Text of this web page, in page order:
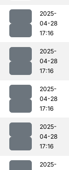
2025-
04-28
17:16
2025-
04-28
17:16
2025-
04-28
17:16
2025-
04-28
17:16
2025-